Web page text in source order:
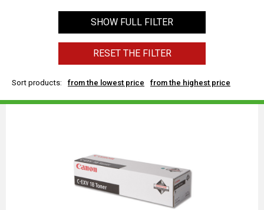
SHOW FULL FILTER
RESET THE FILTER
Sort products: from the lowest price from the highest price